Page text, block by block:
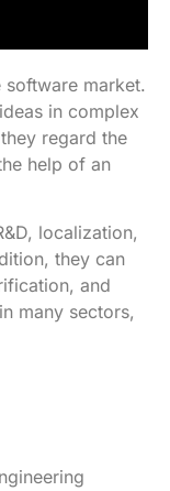
software market.
in complex
regard the
help of an
localization,
they can
and
many sectors,